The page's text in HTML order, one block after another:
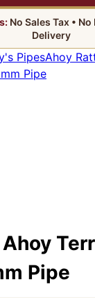
No Sales Tax •
Delivery
PipesAhoy
Pipe
Ahoy
Pipe